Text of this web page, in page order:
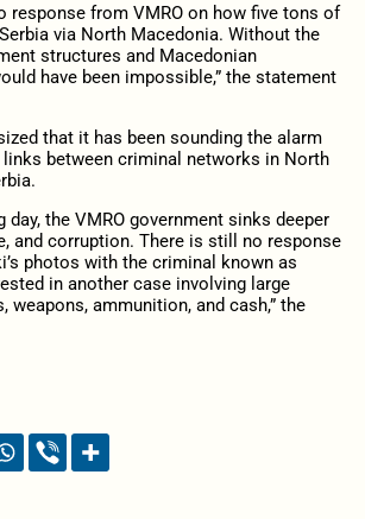
response from VMRO on how five tons of
via North Macedonia. Without the
structures and Macedonian
have been impossible,” the statement
that it has been sounding the alarm
between criminal networks in North
day, the VMRO government sinks deeper
and corruption. There is still no response
photos with the criminal known as
in another case involving large
weapons, ammunition, and cash,” the